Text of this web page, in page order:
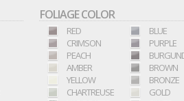
FOLIAGE COLOR
RED
CRIMSON
PEACH
AMBER
YELLOW
CHARTREUSE
BLUE
PURPLE
BROWN
BRONZE
GOLD